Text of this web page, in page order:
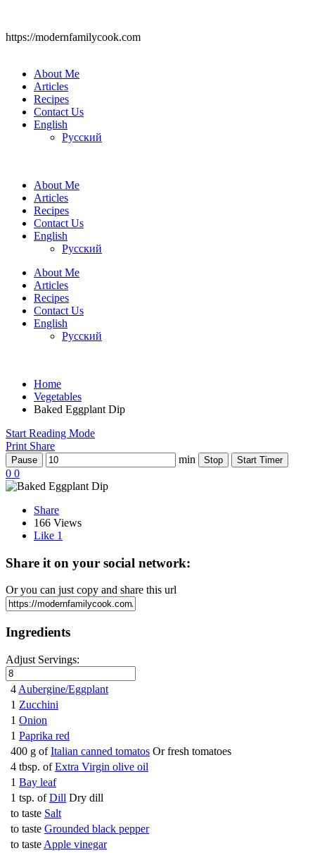
https://modernfamilycook.com
About Me
Articles
Recipes
Contact Us
English
Русский
About Me
Articles
Recipes
Contact Us
English
Русский
About Me
Articles
Recipes
Contact Us
English
Русский
Home
Vegetables
Baked Eggplant Dip
Start Reading Mode
Print Share
Pause min Stop Start Timer
0 0
Share
166 Views
Like 1
Share it on your social network:
Or you can just copy and share this url
Ingredients
Adjust Servings:
4 Aubergine/Eggplant
1 Zucchini
1 Onion
1 Paprika red
400 g of Italian canned tomatos Or fresh tomatoes
4 tbsp. of Extra Virgin olive oil
1 Bay leaf
1 tsp. of Dill Dry dill
to taste Salt
to taste Grounded black pepper
to taste Apple vinegar